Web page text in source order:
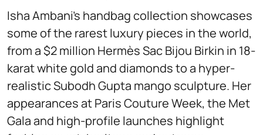
Isha Ambani’s handbag collection showcases
some of the rarest luxury pieces in the world,
from a $2 million Hermès Sac Bijou Birkin in 18-
karat white gold and diamonds to a hyper-
realistic Subodh Gupta mango sculpture. Her
appearances at Paris Couture Week, the Met
Gala and high-profile launches highlight